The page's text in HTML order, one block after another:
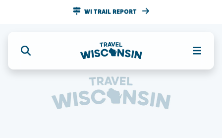
WI TRAIL REPORT